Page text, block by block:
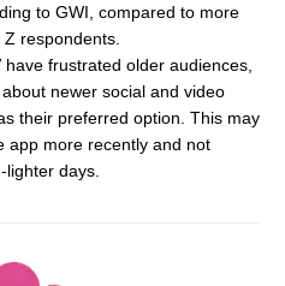
to GWI, compared to more
respondents.
frustrated older audiences,
newer social and video
their preferred option. This may
app more recently and not
days.